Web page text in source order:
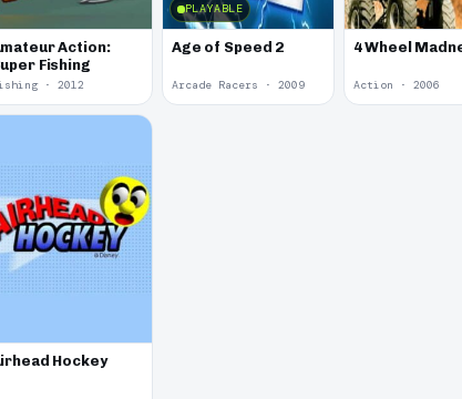
Action:
Fishing
· 2012
PLAYABLE
Age of Speed 2
Arcade Racers · 2009
4 Wheel
Action · 2006
Hockey